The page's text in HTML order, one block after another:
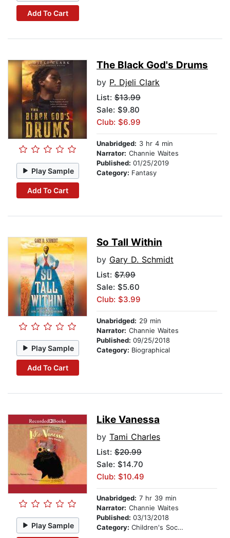
Add To Cart
Play Sample
Add To Cart
The Black God's Drums
by P. Djeli Clark
List: $13.99
Sale: $9.80
Club: $6.99
Unabridged: 3 hr 4 min
Narrator: Channie Waites
Published: 01/25/2019
Category: Fantasy
Play Sample
Add To Cart
So Tall Within
by Gary D. Schmidt
List: $7.99
Sale: $5.60
Club: $3.99
Unabridged: 29 min
Narrator: Channie Waites
Published: 09/25/2018
Category: Biographical
Play Sample
Like Vanessa
by Tami Charles
List: $20.99
Sale: $14.70
Club: $10.49
Unabridged: 7 hr 39 min
Narrator: Channie Waites
Published: 03/13/2018
Category: Children's Social Themes